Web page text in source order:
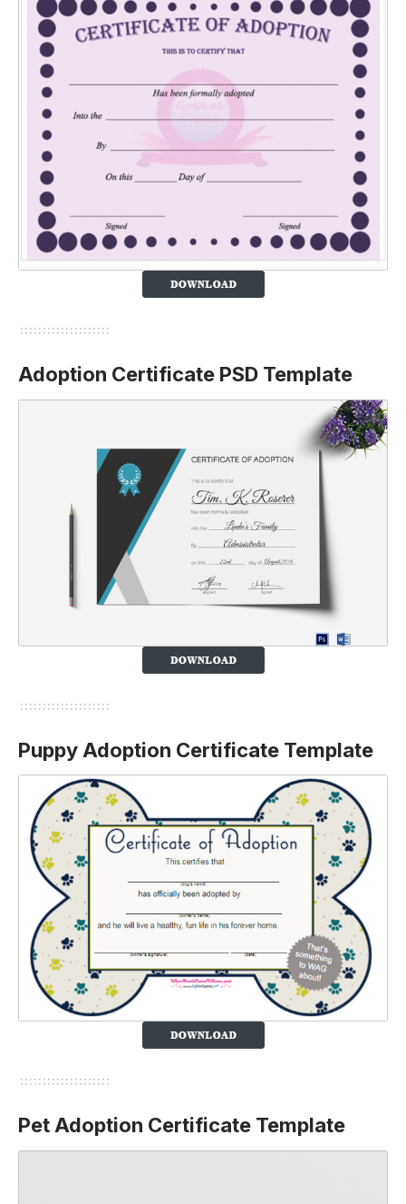
Adoption Certificate PSD Template
Puppy Adoption Certificate Template
Pet Adoption Certificate Template